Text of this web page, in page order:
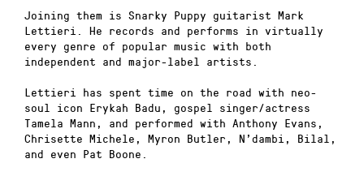
Joining them is Snarky Puppy guitarist Mark
Lettieri. He records and performs in virtually
every genre of popular music with both
independent and major-label artists.
Lettieri has spent time on the road with neo-
soul icon Erykah Badu, gospel singer/actress
Tamela Mann, and performed with Anthony Evans,
Chrisette Michele, Myron Butler, N’dambi, Bilal,
and even Pat Boone.